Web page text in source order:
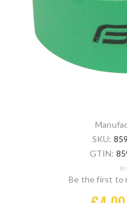
SKU:
GTIN:
Be the first to